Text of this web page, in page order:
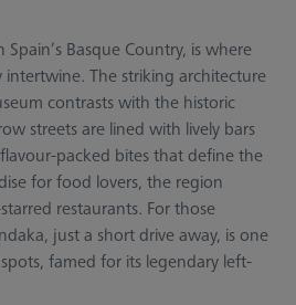
Basque Country, is where
The striking architecture
contrasts with the historic
streets are lined with lively bars
packed bites that define the
for food lovers, the region
restaurants. For those
just a short drive away, is one
famed for its legendary left-